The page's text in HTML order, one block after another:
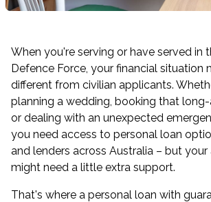
When you're serving or have served in
Defence Force, your financial situation
different from civilian applicants.
planning a wedding, booking that
or dealing with an unexpected
you need access to personal loan
and lenders across Australia – but
might need a little extra support.
That's where a personal loan with